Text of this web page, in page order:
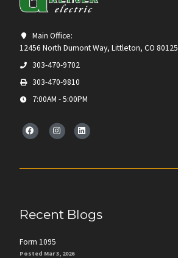
Main Office:
12456 North Dumont Way, Littleton, CO 80125
303-470-9702
303-470-9810
7:00AM - 5:00PM
Recent Blogs
Form 1095
Posted Mar 3, 2026